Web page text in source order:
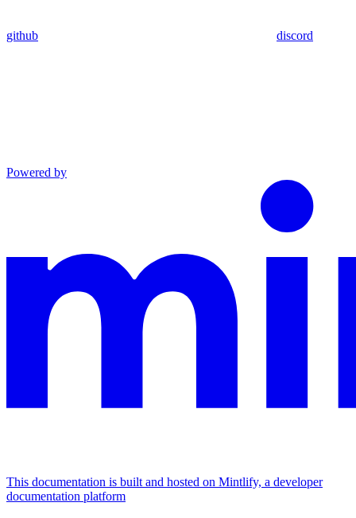
github discord
Powered by
This documentation is built and hosted on Mintlify, a developer
documentation platform